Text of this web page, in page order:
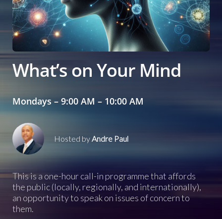
What’s on Your Mind
Mondays – 9:00 AM – 10:00 AM
Hosted byAndre Paul
This is a one-hour call-in programme that affords
the public (locally, regionally, and internationally),
an opportunity to speak on issues of concern to
them.